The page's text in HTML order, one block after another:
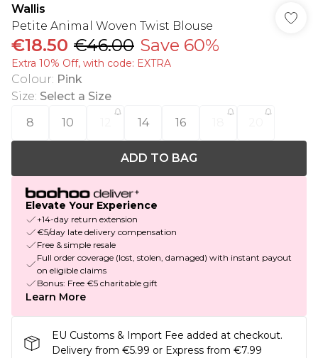
Wallis
Petite Animal Woven Twist Blouse
€18.50 €46.00 Save 60%
Extra 10% Off, with code: EXTRA
Colour: Pink
Size: Select a Size
8
10 14 16
ADD TO BAG
Elevate Your Experience
+14-day return extension
€5/day late delivery compensation
Free & simple resale
Full order coverage (lost, stolen, damaged) with instant payout
on eligible claims
Bonus: Free €5 charitable gift
Learn More
EU Customs & Import Fee added at checkout.
Delivery from €5.99 or Express from €7.99